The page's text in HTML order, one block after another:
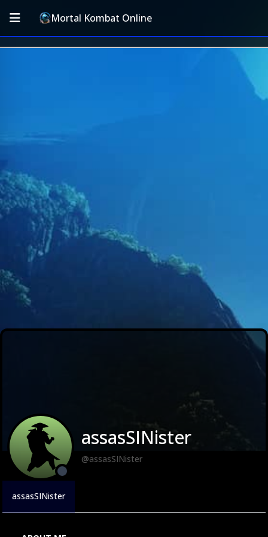
Mortal Kombat Online
assasSINister
@assasSINister
assasSINister